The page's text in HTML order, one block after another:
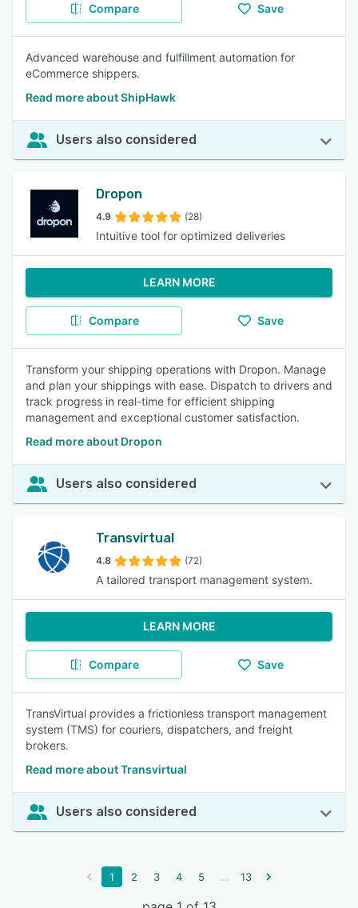
Compare Save
Advanced warehouse and fulfillment automation for
eCommerce shippers.
Read more about ShipHawk
Users also considered
Dropon
4.9 (28)
Intuitive tool for optimized deliveries
LEARN MORE
Compare Save
Transform your shipping operations with Dropon. Manage
and plan your shippings with ease. Dispatch to drivers and
track progress in real-time for efficient shipping
management and exceptional customer satisfaction.
Read more about Dropon
Users also considered
Transvirtual
4.8 (72)
A tailored transport management system.
LEARN MORE
Compare Save
TransVirtual provides a frictionless transport management
system (TMS) for couriers, dispatchers, and freight
brokers.
Read more about Transvirtual
Users also considered
1 2 3 4 5 ... 13